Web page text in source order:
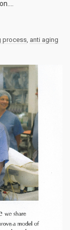
process anti aging